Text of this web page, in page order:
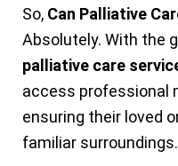
So, Can Palliative
Absolutely. With the
palliative care
access professional
ensuring their loved
familiar surroundings.